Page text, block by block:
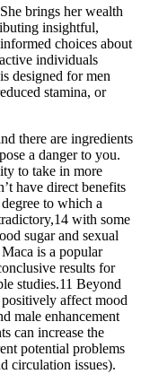
brings her wealth
insightful,
choices about
individuals
designed for men
stamina, or
there are ingredients
a danger to you.
to take in more
have direct benefits
to which a
with some
sugar and sexual
is a popular
results for
studies.11 Beyond
affect mood
male enhancement
can increase the
potential problems
circulation issues).